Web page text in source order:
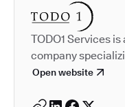
TODO1 Services
company
Open website